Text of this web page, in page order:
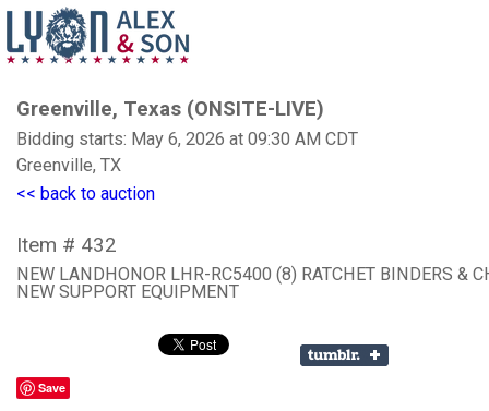
Greenville, Texas (ONSITE-LIVE)
Bidding starts: May 6, 2026 at 09:30 AM CDT
Greenville, TX
<< back to auction
Item # 432
NEW LANDHONOR LHR-RC5400 (8) RATCHET BINDERS &
NEW SUPPORT EQUIPMENT
Save